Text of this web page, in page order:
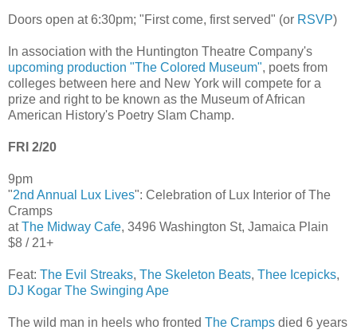
Doors open at 6:30pm; "First come, first served" (or RSVP)
In association with the Huntington Theatre Company's
upcoming production "The Colored Museum", poets from
colleges between here and New York will compete for a
prize and right to be known as the Museum of African
American History's Poetry Slam Champ.
FRI 2/20
9pm
"2nd Annual Lux Lives": Celebration of Lux Interior of The
Cramps
atThe Midway Cafe, 3496 Washington St, Jamaica Plain
$8 / 21+
Feat: The Evil Streaks, The Skeleton Beats, Thee Icepicks,
DJ Kogar The Swinging Ape
The wild man in heels who fronted The Cramps died 6 years